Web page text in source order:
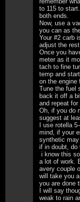
to 115 to
both ends.
Now, use a
you can as
Your #2 carb
adjust the
Once you
meter as it
tach to fine
temp and
on the engine
Tune the fuel
back it off a
and repeat for
Oh, if you do
suggest at
I use rotella
mind, if your
synthetic
if in doubt, do
i know this
a lot of work.
avery couple
will take you
you are done
I will say
weak to rain